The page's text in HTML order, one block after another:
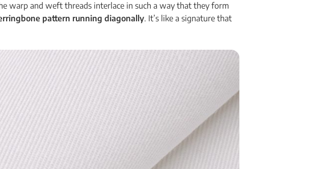
warp and weft threads interlace in such a way that they form
pattern running diagonally. It’s like a signature that